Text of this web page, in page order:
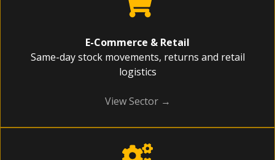
E-Commerce & Retail
Same-day stock movements, returns and retail
logistics
View Sector →